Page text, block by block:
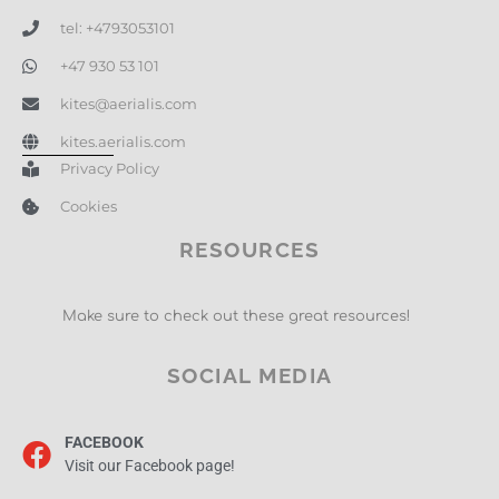
tel: +4793053101
+47 930 53 101
kites@aerialis.com
kites.aerialis.com
Privacy Policy
Cookies
RESOURCES
Make sure to check out these great resources!
SOCIAL MEDIA
FACEBOOK
Visit our Facebook page!